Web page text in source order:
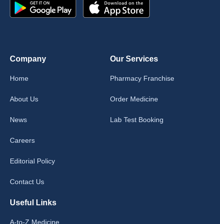
Company
Home
About Us
News
Careers
Editorial Policy
Contact Us
Our Services
Pharmacy Franchise
Order Medicine
Lab Test Booking
Useful Links
A-to-Z Medicine